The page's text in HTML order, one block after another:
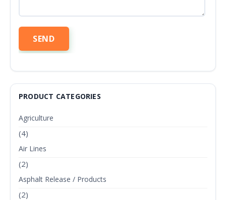
PRODUCT CATEGORIES
Agriculture
(4)
Air Lines
(2)
Asphalt Release / Products
(2)